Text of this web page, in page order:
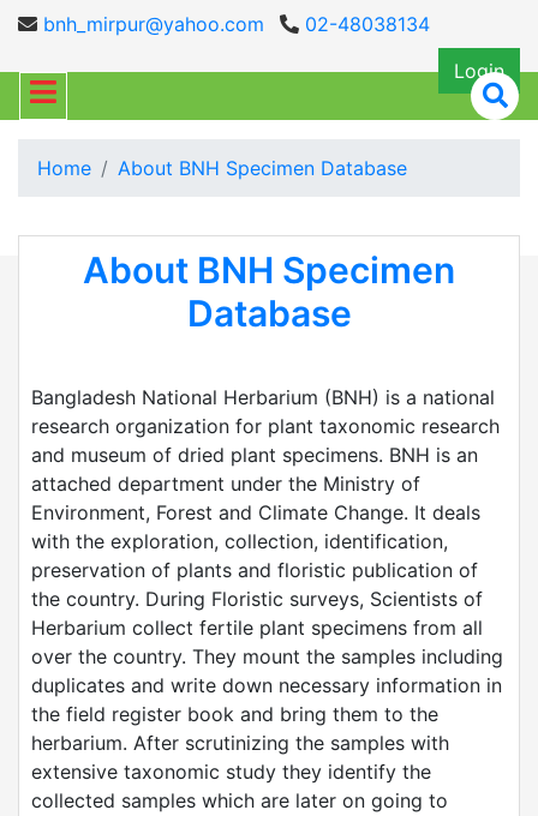
bnh_mirpur@yahoo.com
02-48038134
Login
Home About BNH Specimen Database
About BNH Specimen
Database
Bangladesh National Herbarium (BNH) is a national
research organization for plant taxonomic research
and museum of dried plant specimens. BNH is an
attached department under the Ministry of
Environment, Forest and Climate Change. It deals
with the exploration, collection, identification,
preservation of plants and floristic publication of
the country. During Floristic surveys, Scientists of
Herbarium collect fertile plant specimens from all
over the country. They mount the samples including
duplicates and write down necessary information in
the field register book and bring them to the
herbarium. After scrutinizing the samples with
extensive taxonomic study they identify the
collected samples which are later on going to